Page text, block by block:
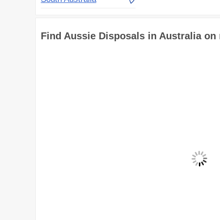
Find Aussie Disposals in Australia on